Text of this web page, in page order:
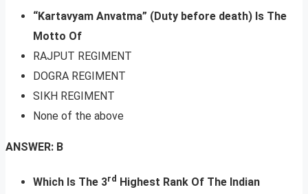
“Kartavyam Anvatma” (Duty before death) Is The
Motto Of
RAJPUT REGIMENT
DOGRA REGIMENT
SIKH REGIMENT
None of the above
ANSWER: B
Which Is The 3rd Highest Rank Of The Indian